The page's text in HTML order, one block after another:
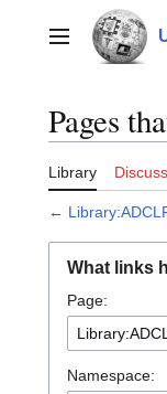
contentMain menu
Pages
Library
←
What links
Page:
Namespace: